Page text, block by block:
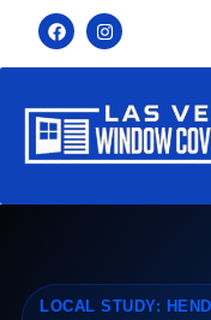
LOCAL STUDY: